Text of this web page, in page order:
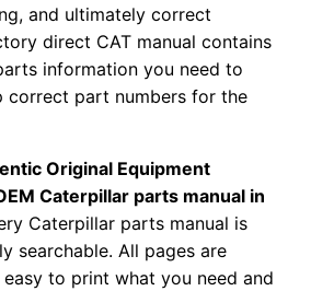
and ultimately correct
direct CAT manual contains
information you need to
correct part numbers for the
Original Equipment
Caterpillar parts manual in
Caterpillar parts manual is
searchable. All pages are
to print what you need and